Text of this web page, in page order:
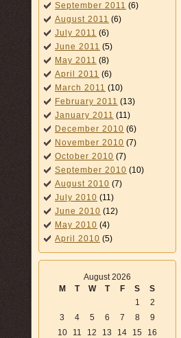
September 2011 (6)
August 2011 (6)
July 2011 (6)
June 2011 (5)
May 2011 (8)
April 2011 (6)
March 2011 (10)
February 2011 (13)
January 2011 (11)
December 2010 (6)
November 2010 (7)
October 2010 (7)
September 2010 (10)
August 2010 (7)
July 2010 (11)
June 2010 (12)
May 2010 (4)
April 2010 (5)
August 2026
M
T W T F S
S
1
2
3
4 5 6 7 8
9
10
11 12 13 14 15
16